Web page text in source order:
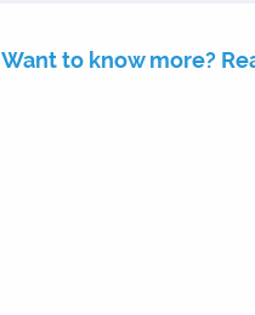
Want to know more?